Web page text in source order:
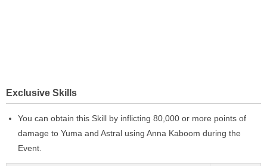
Exclusive Skills
You can obtain this Skill by inflicting 80,000 or more points of
damage to Yuma and Astral using Anna Kaboom during the
Event.